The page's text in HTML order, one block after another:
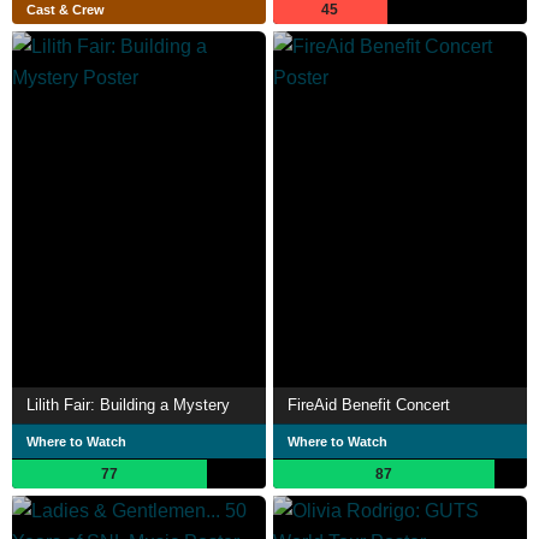
Cast & Crew 45
Lilith Fair: Building a Mystery
Where to Watch
77
FireAid Benefit Concert
Where to Watch
87